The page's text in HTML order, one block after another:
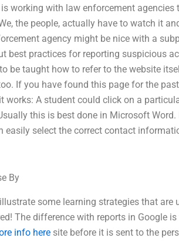
working with law enforcement agencies
the people, actually have to watch it
agency might be nice with a
best practices for reporting suspicious
be taught how to refer to the website
If you have found this page for the
works: A student could click on a
this is best done in Microsoft Word.
easily select the correct contact
By
some learning strategies that are
The difference with reports in Google
info here site before it is sent to the